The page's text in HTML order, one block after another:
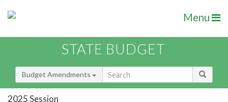
Menu
STATE BUDGET
Budget Amendments
2025 Session